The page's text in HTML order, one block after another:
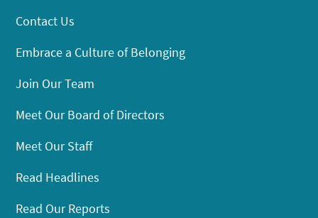
Contact Us
Embrace a Culture of Belonging
Join Our Team
Meet Our Board of Directors
Meet Our Staff
Read Headlines
Read Our Reports